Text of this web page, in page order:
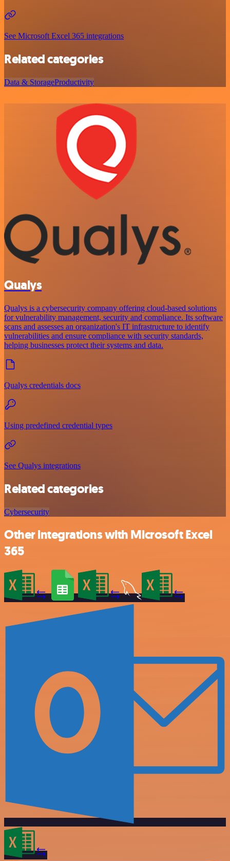
See Microsoft Excel 365 integrations
Related categories
Data & StorageProductivity
Qualys
Qualys is a cybersecurity company offering cloud-based solutions
for vulnerability management, security and compliance. Its software
scans and assesses an organization's IT infrastructure to identify
vulnerabilities and ensure compliance with security standards,
helping businesses protect their systems and data.
Qualys credentials docs
Using predefined credential types
See Qualys integrations
Related categories
Cybersecurity
Other integrations with Microsoft Excel
365